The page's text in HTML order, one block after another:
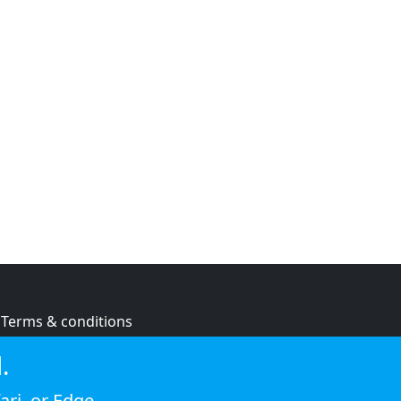
Terms & conditions
Cookie policy